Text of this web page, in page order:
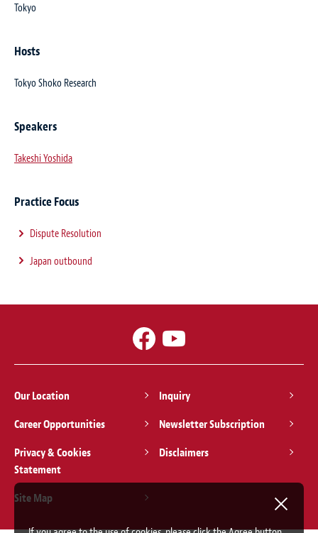
Tokyo
Hosts
Tokyo Shoko Research
Speakers
Takeshi Yoshida
Practice Focus
Dispute Resolution
Japan outbound
Our Location
Inquiry
Career Opportunities
Newsletter Subscription
Privacy & Cookies
Statement
Disclaimers
Site Map